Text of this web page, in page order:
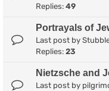
Replies: 49
Portrayals of
Last post by
Replies: 23
Nietzsche and
Last post by